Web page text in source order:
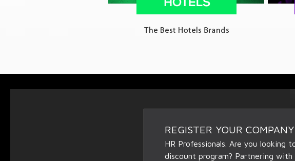
REGISTER YOUR
HR Professionals. Are you looking
discount program? Partnering with